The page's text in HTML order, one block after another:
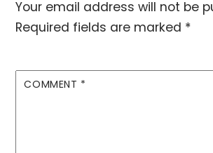
Your email address will not be
Required fields are marked *
COMMENT *